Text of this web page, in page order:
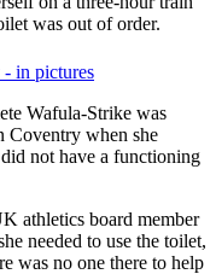
was out of order.
in pictures
Wafula-Strike was
Coventry when she
not have a functioning
athletics board member
needed to use the toilet,
was no one there to help